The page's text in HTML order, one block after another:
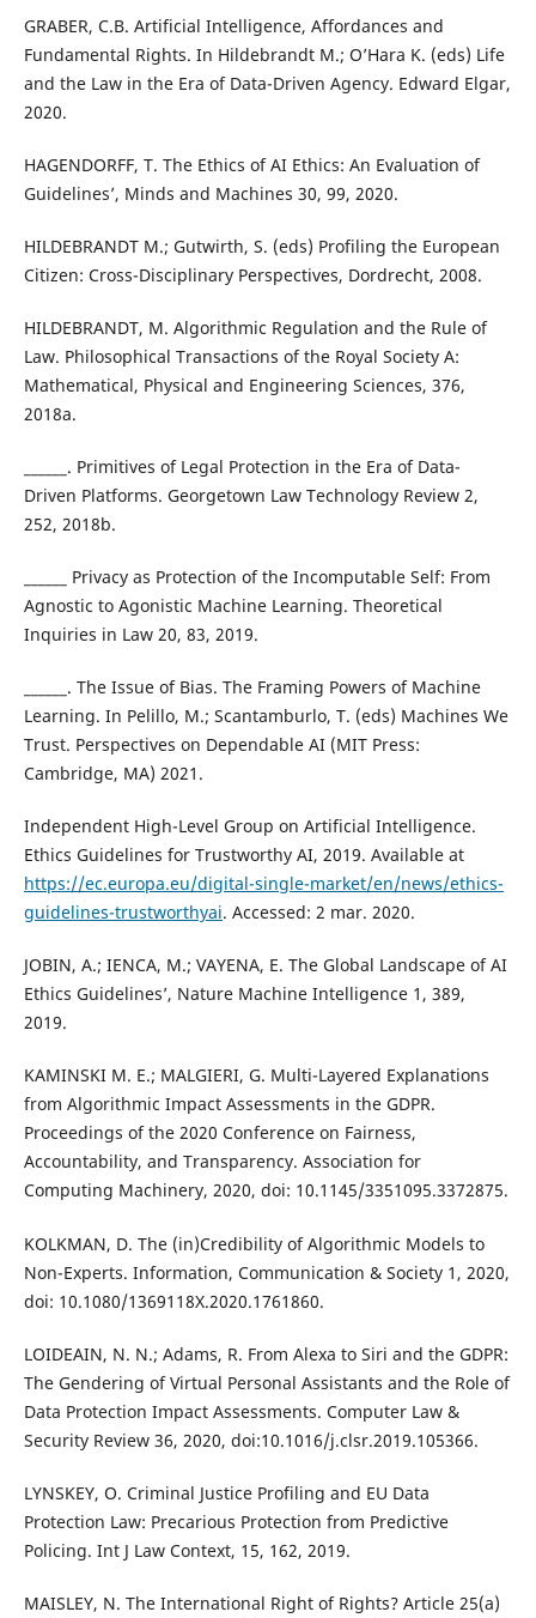
GRABER, C.B. Artificial Intelligence, Affordances and
Fundamental Rights. In Hildebrandt M.; O’Hara K. (eds) Life
and the Law in the Era of Data-Driven Agency. Edward Elgar,
2020.
HAGENDORFF, T. The Ethics of AI Ethics: An Evaluation of
Guidelines’, Minds and Machines 30, 99, 2020.
HILDEBRANDT M.; Gutwirth, S. (eds) Profiling the European
Citizen: Cross-Disciplinary Perspectives, Dordrecht, 2008.
HILDEBRANDT, M. Algorithmic Regulation and the Rule of
Law. Philosophical Transactions of the Royal Society A:
Mathematical, Physical and Engineering Sciences, 376,
2018a.
______. Primitives of Legal Protection in the Era of Data-
Driven Platforms. Georgetown Law Technology Review 2,
252, 2018b.
______ Privacy as Protection of the Incomputable Self: From
Agnostic to Agonistic Machine Learning. Theoretical
Inquiries in Law 20, 83, 2019.
______. The Issue of Bias. The Framing Powers of Machine
Learning. In Pelillo, M.; Scantamburlo, T. (eds) Machines We
Trust. Perspectives on Dependable AI (MIT Press:
Cambridge, MA) 2021.
Independent High-Level Group on Artificial Intelligence.
Ethics Guidelines for Trustworthy AI, 2019. Available at
https://ec.europa.eu/digital-single-market/en/news/ethics-
guidelines-trustworthyai. Accessed: 2 mar. 2020.
JOBIN, A.; IENCA, M.; VAYENA, E. The Global Landscape of AI
Ethics Guidelines’, Nature Machine Intelligence 1, 389,
2019.
KAMINSKI M. E.; MALGIERI, G. Multi-Layered Explanations
from Algorithmic Impact Assessments in the GDPR.
Proceedings of the 2020 Conference on Fairness,
Accountability, and Transparency. Association for
Computing Machinery, 2020, doi: 10.1145/3351095.3372875.
KOLKMAN, D. The (in)Credibility of Algorithmic Models to
Non-Experts. Information, Communication & Society 1, 2020,
doi: 10.1080/1369118X.2020.1761860.
LOIDEAIN, N. N.; Adams, R. From Alexa to Siri and the GDPR:
The Gendering of Virtual Personal Assistants and the Role of
Data Protection Impact Assessments. Computer Law &
Security Review 36, 2020, doi:10.1016/j.clsr.2019.105366.
LYNSKEY, O. Criminal Justice Profiling and EU Data
Protection Law: Precarious Protection from Predictive
Policing. Int J Law Context, 15, 162, 2019.
MAISLEY, N. The International Right of Rights? Article 25(a)